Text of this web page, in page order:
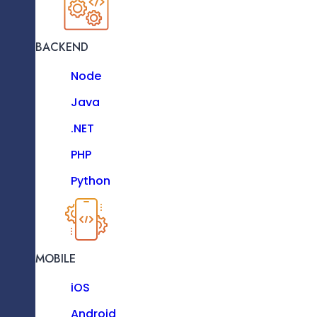
Vue JS
Next JS
BACKEND
BACKEND
Node
Java
.NET
PHP
Python
MOBILE
iOS
Android
Our Enterprise Solutions Streamline
Workflows, Optimize Productivity, And
Enable Scalability, Addressing Unique
Operational Needs With Tailored, Business-